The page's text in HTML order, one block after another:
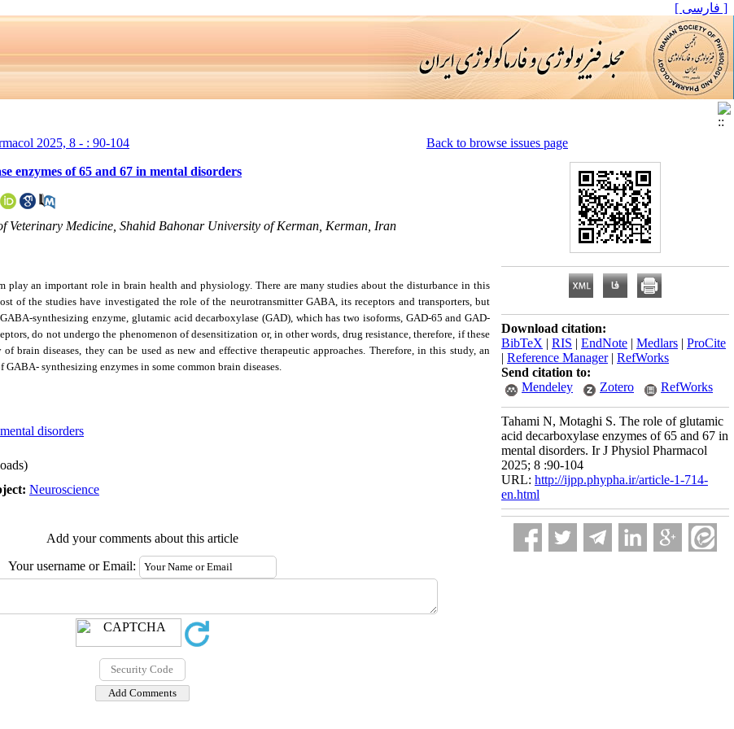
[ فارسی ]
2025, 8 - : 90-104
Back to browse issues page
enzymes of 65 and 67 in mental disorders
Veterinary Medicine, Shahid Bahonar University of Kerman, Kerman, Iran
play an important role in brain health and physiology. There are many studies about the disturbance in this
of the studies have investigated the role of the neurotransmitter GABA, its receptors and transporters, but
synthesizing enzyme, glutamic acid decarboxylase (GAD), which has two isoforms, GAD-65 and GAD-
do not undergo the phenomenon of desensitization or, in other words, drug resistance, therefore, if these
brain diseases, they can be used as new and effective therapeutic approaches. Therefore, in this study, an
synthesizing enzymes in some common brain diseases.
mental disorders
Neuroscience
Add your comments about this article
Your username or Email:
Download citation:
BibTeX | RIS | EndNote | Medlars | ProCite
| Reference Manager| RefWorks
Send citation to:
Mendeley
Zotero RefWorks
Tahami N, Motaghi S. The role of glutamic
acid decarboxylase enzymes of 65 and 67 in
mental disorders. Ir J Physiol Pharmacol
2025; 8 :90-104
URL: http://ijpp.phypha.ir/article-1-714-
en.html